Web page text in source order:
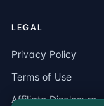
LEGAL
Privacy Policy
Terms of Use
Affiliate Disclosure